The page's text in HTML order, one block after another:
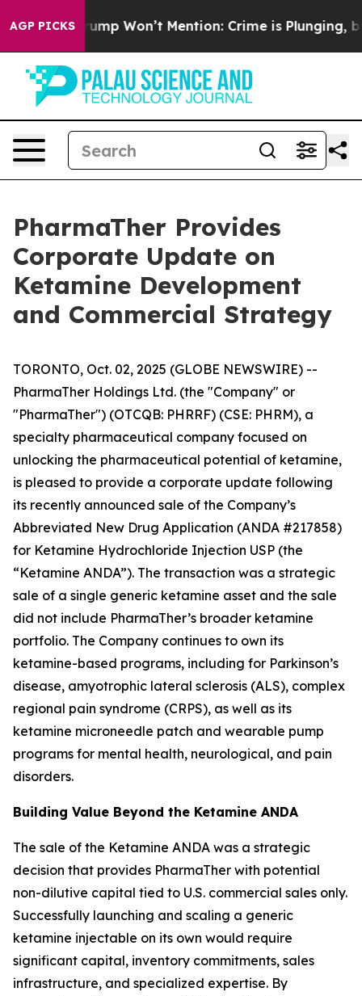
AGP PICKS
Trump Won’t Mention: Crime is Plunging, but he
PharmaTher Provides
Corporate Update on
Ketamine Development
and Commercial Strategy
TORONTO, Oct. 02, 2025 (GLOBE NEWSWIRE) --
PharmaTher Holdings Ltd. (the "Company" or
"PharmaTher") (OTCQB: PHRRF) (CSE: PHRM), a
specialty pharmaceutical company focused on
unlocking the pharmaceutical potential of ketamine,
is pleased to provide a corporate update following
its recently announced sale of the Company’s
Abbreviated New Drug Application (ANDA #217858)
for Ketamine Hydrochloride Injection USP (the
“Ketamine ANDA”). The transaction was a strategic
sale of a single generic ketamine asset and the sale
did not include PharmaTher’s broader ketamine
portfolio. The Company continues to own its
ketamine-based programs, including for Parkinson’s
disease, amyotrophic lateral sclerosis (ALS), complex
regional pain syndrome (CRPS), as well as its
ketamine microneedle patch and wearable pump
programs for mental health, neurological, and pain
disorders.
Building Value Beyond the Ketamine ANDA
The sale of the Ketamine ANDA was a strategic
decision that provides PharmaTher with potential
non-dilutive capital tied to U.S. commercial sales only.
Successfully launching and scaling a generic
ketamine injectable on its own would require
significant capital, inventory commitments, sales
infrastructure, and specialized expertise. By